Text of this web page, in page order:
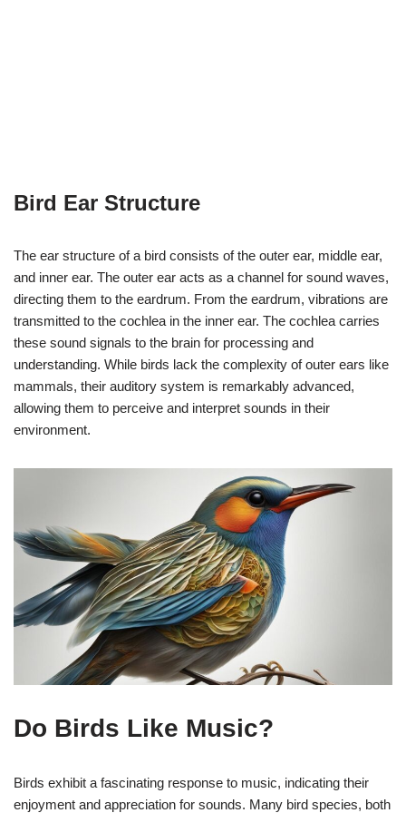
Bird Ear Structure
The ear structure of a bird consists of the outer ear, middle ear,
and inner ear. The outer ear acts as a channel for sound waves,
directing them to the eardrum. From the eardrum, vibrations are
transmitted to the cochlea in the inner ear. The cochlea carries
these sound signals to the brain for processing and
understanding. While birds lack the complexity of outer ears like
mammals, their auditory system is remarkably advanced,
allowing them to perceive and interpret sounds in their
environment.
Do Birds Like Music?
Birds exhibit a fascinating response to music, indicating their
enjoyment and appreciation for sounds. Many bird species, both